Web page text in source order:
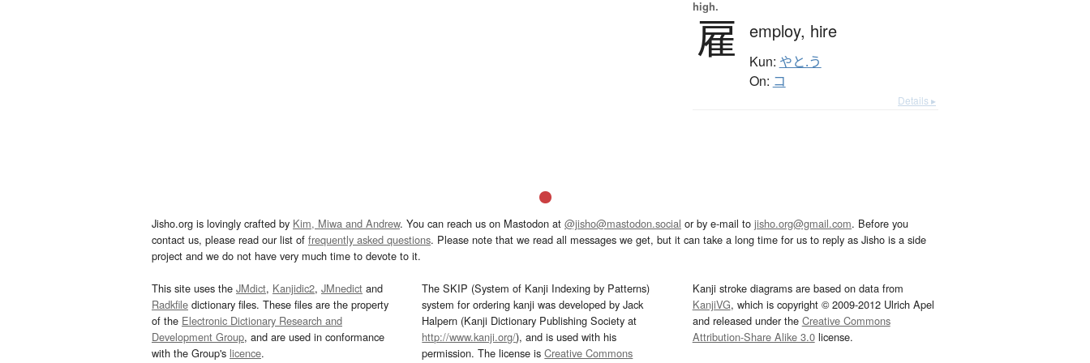
high.
雇 employ, hire
Kun: やと.う
On: コ
Details ▸
Jisho.org is lovingly crafted by Kim, Miwa and Andrew. You can reach us on Mastodon at @jisho@mastodon.social or by e-mail to jisho.org@gmail.com. Before you
contact us, please read our list of frequently asked questions. Please note that we read all messages we get, but it can take a long time for us to reply as Jisho is a side
project and we do not have very much time to devote to it.
This site uses the JMdict, Kanjidic2, JMnedict and
Radkfile dictionary files. These files are the property
of the Electronic Dictionary Research and
Development Group, and are used in conformance
with the Group's licence.
The SKIP (System of Kanji Indexing by Patterns)
system for ordering kanji was developed by Jack
Halpern (Kanji Dictionary Publishing Society at
http://www.kanji.org/), and is used with his
permission. The license isCreative Commons
Kanji stroke diagrams are based on data from
KanjiVG, which is copyright © 2009-2012 Ulrich Apel
and released under the Creative Commons
Attribution-Share Alike 3.0license.